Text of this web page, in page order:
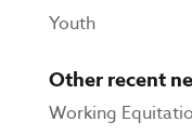
Youth
Other recent
Working